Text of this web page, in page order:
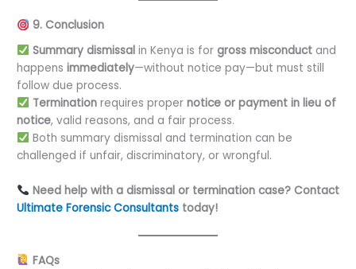
9. Conclusion
Summary dismissalin Kenya is for gross misconductand
happensimmediately—without notice pay—but must still
follow due process.
Terminationrequires proper notice or payment in lieu of
notice, valid reasons, and a fair process.
Both summary dismissal and termination can be
challenged if unfair, discriminatory, or wrongful.
Need help with a dismissal or termination case? Contact
Ultimate Forensic Consultants today!
FAQs